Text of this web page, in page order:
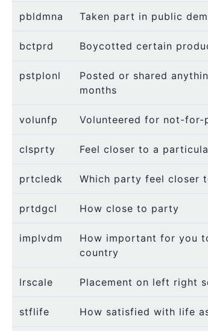
pbldmna Taken part in public
bctprd Boycotted certain
pstplonl
Posted or shared
months
volunfp Volunteered for not-
clsprty Feel closer to a
prtcledk Which party feel closer
prtdgcl How close to party
implvdm
How important for you
country
lrscale Placement on left right
stflife How satisfied with life